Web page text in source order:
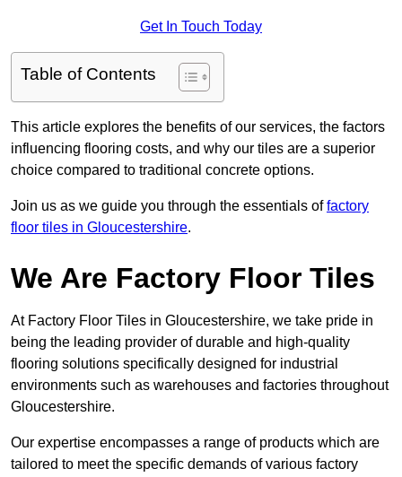
Get In Touch Today
Table of Contents
This article explores the benefits of our services, the factors
influencing flooring costs, and why our tiles are a superior
choice compared to traditional concrete options.
Join us as we guide you through the essentials offactory
floor tiles in Gloucestershire.
We Are Factory Floor Tiles
At Factory Floor Tiles in Gloucestershire, we take pride in
being the leading provider of durable and high-quality
flooring solutions specifically designed for industrial
environments such as warehouses and factories throughout
Gloucestershire.
Our expertise encompasses a range of products which are
tailored to meet the specific demands of various factory